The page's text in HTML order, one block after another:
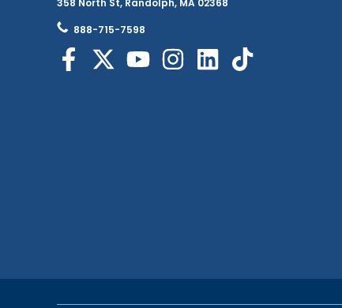
358 North St, Randolph, MA 02368
888-715-7598